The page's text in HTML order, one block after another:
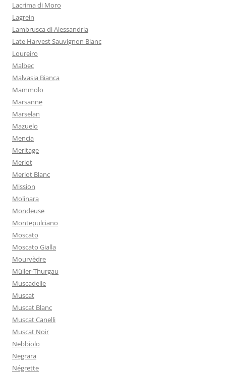
Lacrima di Moro
Lagrein
Lambrusca di Alessandria
Late Harvest Sauvignon Blanc
Loureiro
Malbec
Malvasia Bianca
Mammolo
Marsanne
Marselan
Mazuelo
Mencia
Meritage
Merlot
Merlot Blanc
Mission
Molinara
Mondeuse
Montepulciano
Moscato
Moscato Gialla
Mourvèdre
Müller-Thurgau
Muscadelle
Muscat
Muscat Blanc
Muscat Canelli
Muscat Noir
Nebbiolo
Negrara
Négrette